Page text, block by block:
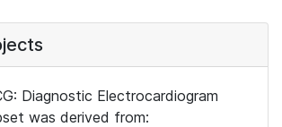
Diagnostic Electrocardiogram
was derived from: